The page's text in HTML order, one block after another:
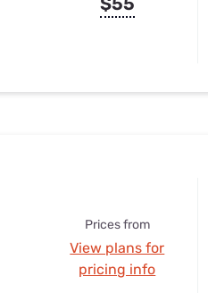
Prices from
View plans for
pricing info